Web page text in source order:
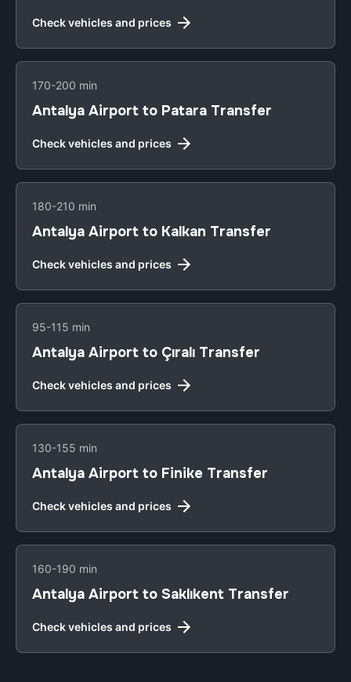
Check vehicles and prices
170-200 min
Antalya Airport to Patara Transfer
Check vehicles and prices
180-210 min
Antalya Airport to Kalkan Transfer
Check vehicles and prices
95-115 min
Antalya Airport to Çıralı Transfer
Check vehicles and prices
130-155 min
Antalya Airport to Finike Transfer
Check vehicles and prices
160-190 min
Antalya Airport to Saklıkent Transfer
Check vehicles and prices